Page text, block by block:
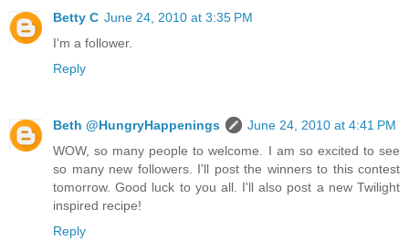
Betty C June 24, 2010 at 3:35 PM
I'm a follower.
Reply
Beth @HungryHappenings
June 24, 2010 at 4:41 PM
WOW, so many people to welcome. I am so excited to see
so many new followers. I'll post the winners to this contest
tomorrow. Good luck to you all. I'll also post a new Twilight
inspired recipe!
Reply